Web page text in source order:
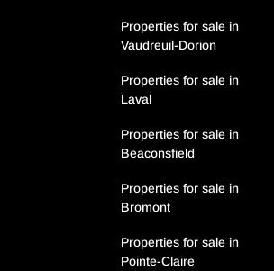
Properties for sale in
Vaudreuil-Dorion
Properties for sale in
Laval
Properties for sale in
Beaconsfield
Properties for sale in
Bromont
Properties for sale in
Pointe-Claire